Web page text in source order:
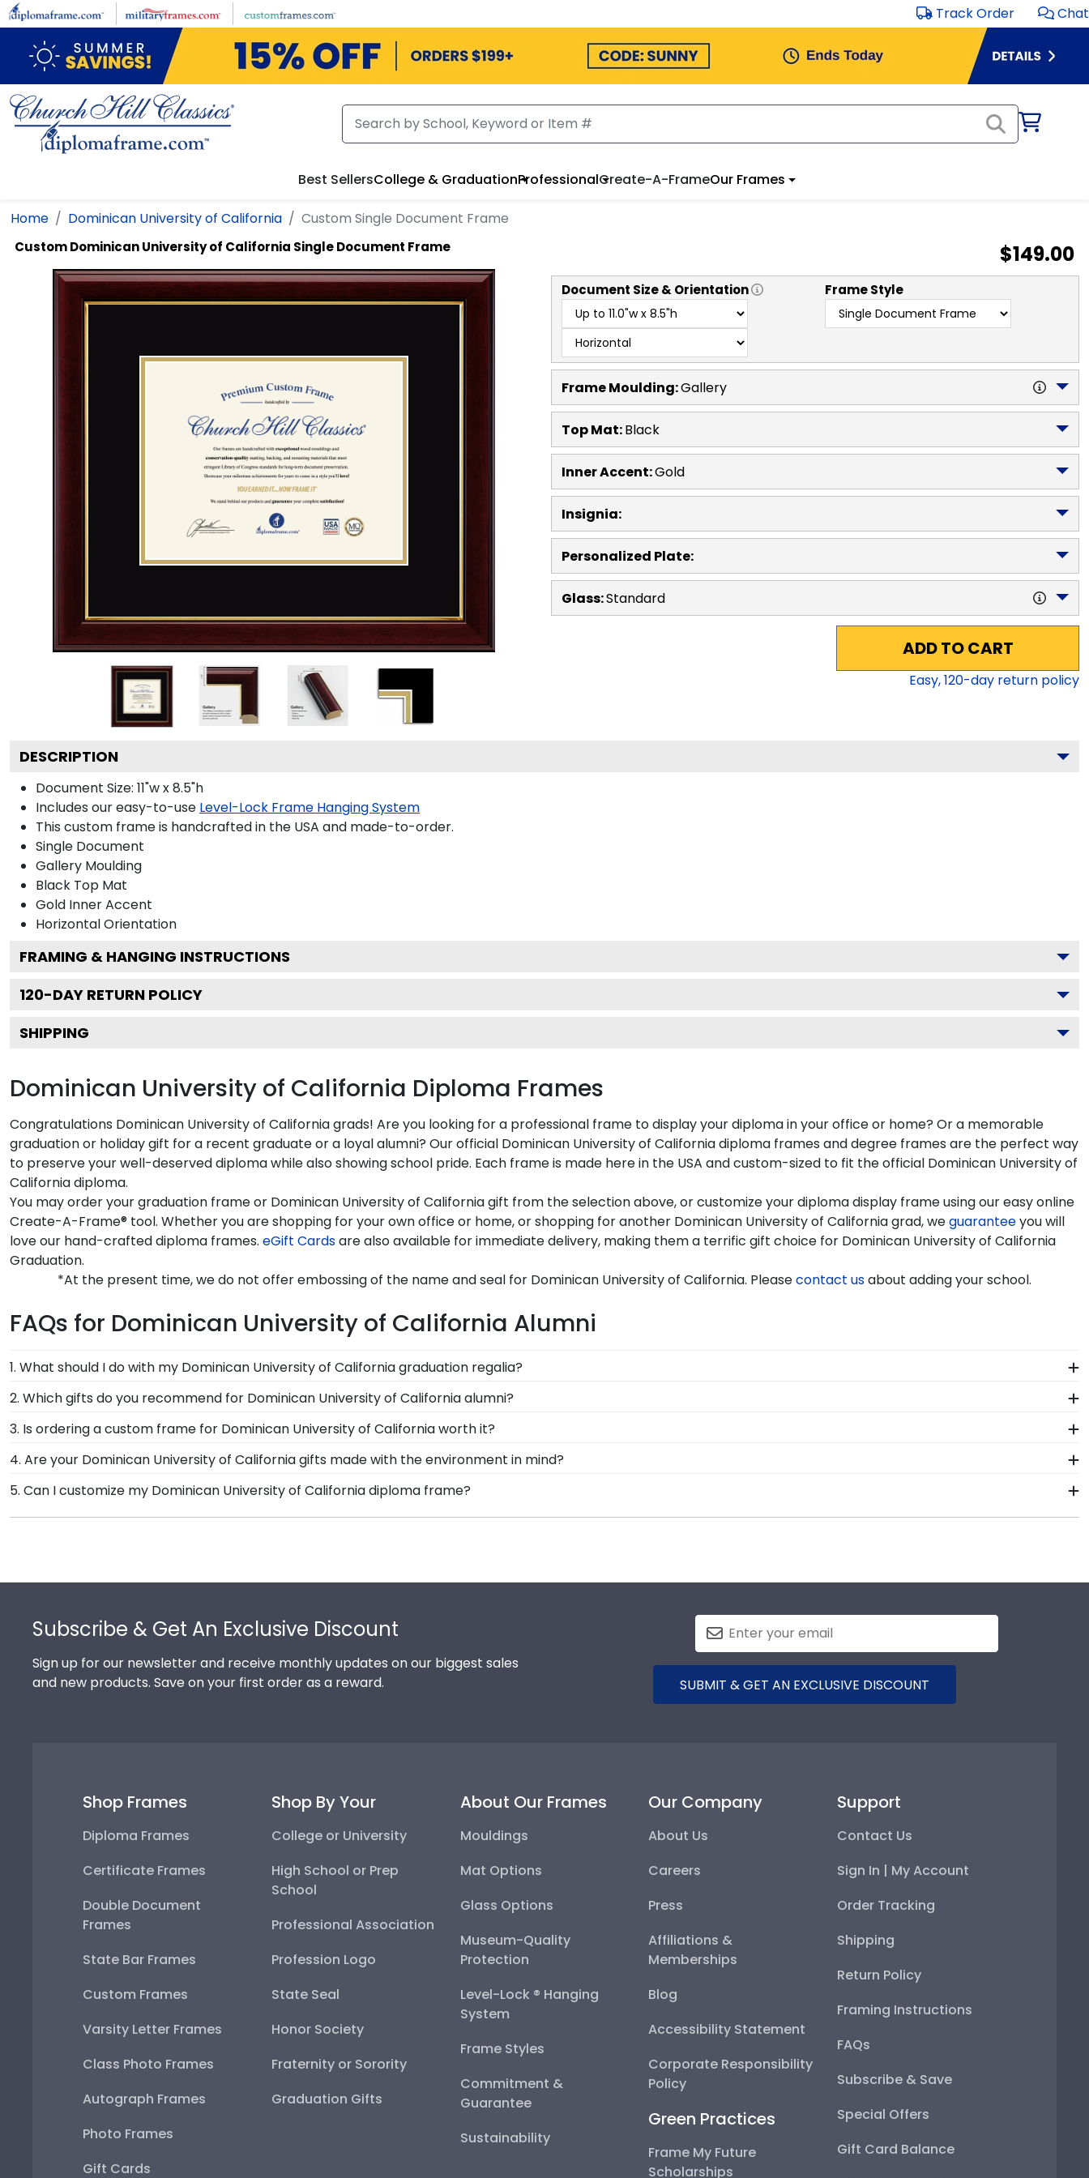
Skip to main content Track Order Chat
Best SellersCollege & GraduationProfessionalCreate-A-FrameOur Frames
Home Dominican University of California Custom Single Document Frame
Custom Dominican University of California Single Document Frame $149.00
Document Size & Orientation Frame Style
Frame Moulding:Gallery
Top Mat:Black
Inner Accent:Gold
Insignia:
Personalized Plate:
Glass:Standard
ADD TO CART
Easy,120-day return policy
DESCRIPTION
Document Size: 11"w x 8.5"h
Includes our easy-to-use Level-Lock Frame Hanging System
This custom frame is handcrafted in the USA and made-to-order.
Single Document
Gallery Moulding
Black Top Mat
Gold Inner Accent
HorizontalOrientation
FRAMING & HANGING INSTRUCTIONS
120-DAY RETURN POLICY
SHIPPING
Dominican University of California Diploma Frames
Congratulations Dominican University of California grads! Are you looking for a professional frame to display your diploma in your office or home? Or a memorable
graduation or holiday gift for a recent graduate or a loyal alumni? Our official Dominican University of California diploma frames and degree frames are the perfect way
to preserve your well-deserved diploma while also showing school pride. Each frame is made here in the USA and custom-sized to fit the official Dominican University of
California diploma.
You may order your graduation frame or Dominican University of California gift from the selection above, or customize your diploma display frame using our easy online
Create-A-Frame® tool. Whether you are shopping for your own office or home, or shopping for another Dominican University of California grad, weguaranteeyou will
love our hand-crafted diploma frames. eGift Cardsare also available for immediate delivery, making them a terrific gift choice for Dominican University of California
Graduation.
*At the present time, we do not offer embossing of the name and seal for Dominican University of California. Pleasecontact usabout adding your school.
FAQs for Dominican University of California Alumni
1. What should I do with my Dominican University of California graduation regalia?
Your regalia from Dominican University of California graduation symbolizes all of your hard work during your time at Dominican University of California. Whether you
decorated your graduation cap or donned an honor stole or medallion as you walked across the commencement stage, you should preserve your regalia in one of
our unique shadow box frames!
2. Which gifts do you recommend for Dominican University of California alumni?
It's important for graduates of Dominican University of California to be able to show their school pride! That's why our custom frames are officially licensed and
feature the signature Dominican University of California school colors. We highly recommend purchasing a frame from our online store that showcases their school
spirit as well as their milestone achievement!
3. Is ordering a custom frame for Dominican University of California worth it?
Absolutely! You invested much time, money, and energy into earning your degree or certification from Dominican University of California. By purchasing a custom
Dominican University of California degree frame from Church Hill Classics, you're taking steps to preserve your valuable investment while showcasing your
achievement for others to see. Displaying your hard work while helping your diploma withstand the elements and the test of time is certainly worth it!
4. Are your Dominican University of California gifts made with the environment in mind?
Of course! Church Hill Classics is committed to conserving and protecting the environment while producing high-quality Dominican University of California
products. While continually accessing our waste reduction and prevention methods, we also only source our framing materials from vendors who support
reforestation efforts. It's important that our customers know that their Dominican University of California frame is made with the environment in mind!
5. Can I customize my Dominican University of California diploma frame?
Yes, Church Hill Classics offers various customization options for you to design your perfect frame. Our online framing tools for Dominican University of California let
Subscribe & Get An Exclusive Discount
Sign up for our newsletter and receive monthly updates on our biggest sales
and new products. Save on your first order as a reward.
SUBMIT & GET AN EXCLUSIVE DISCOUNT
Shop Frames
Diploma Frames
Certificate Frames
Double Document
Frames
State Bar Frames
Custom Frames
Varsity Letter Frames
Class Photo Frames
Autograph Frames
Photo Frames
Gift Cards
Shop By Your
College or University
High School or Prep
School
Professional Association
Profession Logo
State Seal
Honor Society
Fraternity or Sorority
Graduation Gifts
About Our Frames
Mouldings
Mat Options
Glass Options
Museum-Quality
Protection
Level-Lock ® Hanging
System
Frame Styles
Commitment &
Guarantee
Sustainability
Our Company
About Us
Careers
Press
Affiliations &
Memberships
Blog
Accessibility Statement
Corporate Responsibility
Policy
Green Practices
Frame My Future
Scholarships
Support
Contact Us
Sign In | My Account
Order Tracking
Shipping
Return Policy
Framing Instructions
FAQs
Subscribe & Save
Special Offers
Gift Card Balance